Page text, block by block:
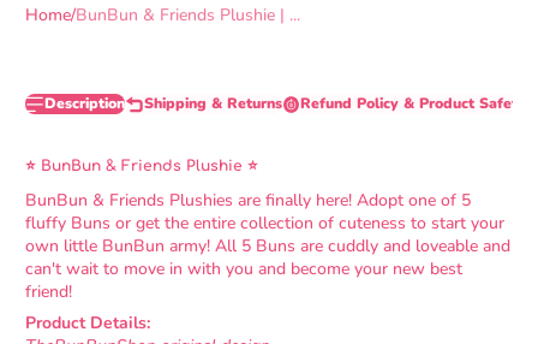
Home BunBun & Friends Plushie | ...
Description Shipping & Returns Refund Policy & Product Safety
⭐ BunBun & Friends Plushie ⭐
BunBun & Friends Plushies are finally here! Adopt one of 5
fluffy Buns or get the entire collection of cuteness to start your
own little BunBun army! All 5 Buns are cuddly and loveable and
can't wait to move in with you and become your new best
friend!
Product Details: